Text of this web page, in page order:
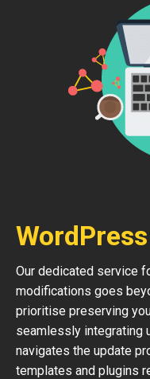
Our dedicated service
modifications goes
prioritise preserving
seamlessly integrating
navigates the update
templates and plugins